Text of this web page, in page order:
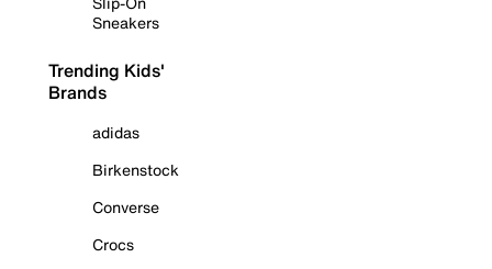
Sneakers
Trending Kids'
Brands
adidas
Birkenstock
Converse
Crocs